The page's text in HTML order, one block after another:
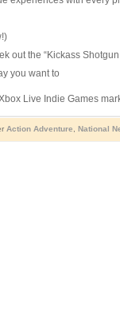
out the “Kickass
you want to
Live Indie Games
Action Adventure National